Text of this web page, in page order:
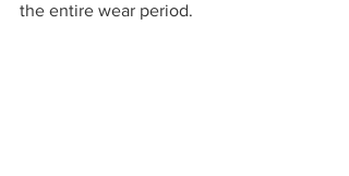
the entire wear period.